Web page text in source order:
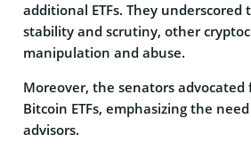
additional ETFs. They
stability and scrutiny, other
manipulation and abuse.
Moreover, the senators
Bitcoin ETFs, emphasizing the
advisors.